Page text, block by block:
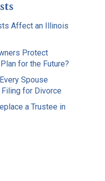
Affect an Illinois
Protect
for the Future?
Spouse
for Divorce
a Trustee in